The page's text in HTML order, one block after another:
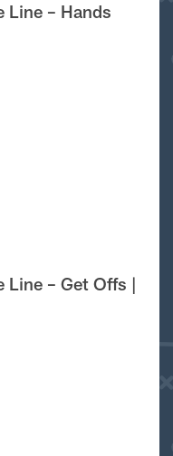
Line – Hands
Line – Get Offs |